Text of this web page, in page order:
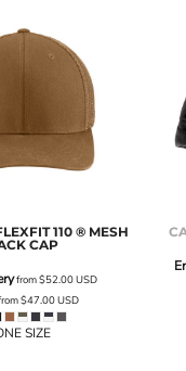
110 ® MESH
CAP
from$52.00USD
$47.00USD
SIZE